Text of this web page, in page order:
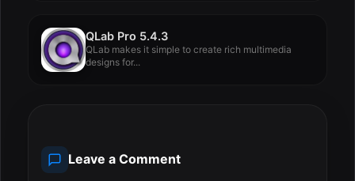
QLab Pro 5.4.3
QLab makes it simple to create rich multimedia
designs for...
Leave a Comment